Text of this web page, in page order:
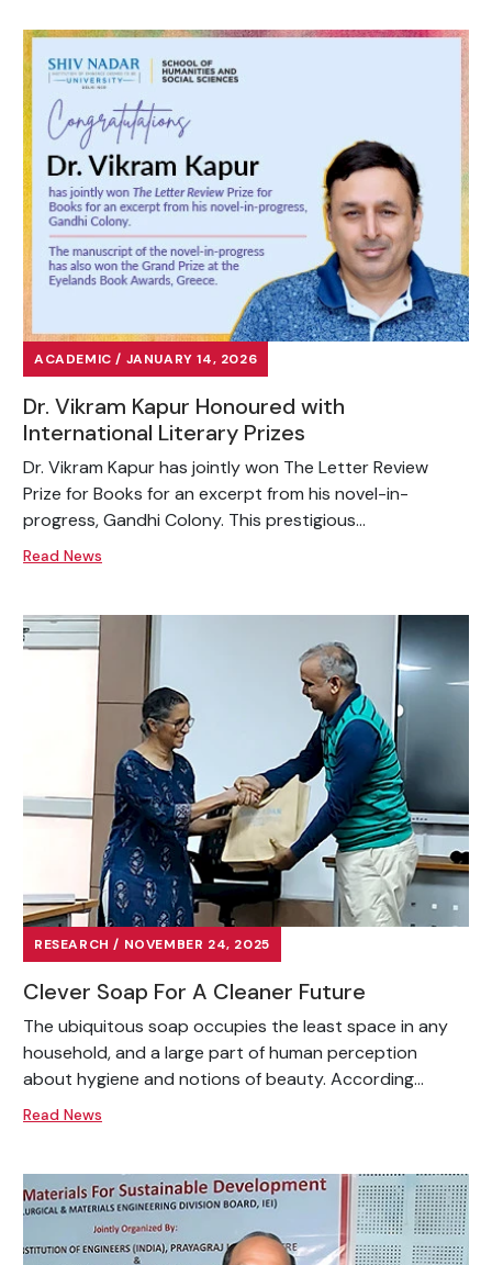
ACADEMIC / JANUARY 14, 2026
Dr. Vikram Kapur Honoured with
International Literary Prizes
Dr. Vikram Kapur has jointly won The Letter Review
Prize for Books for an excerpt from his novel-in-
progress, Gandhi Colony. This prestigious...
Read News
RESEARCH / NOVEMBER 24, 2025
Clever Soap For A Cleaner Future
The ubiquitous soap occupies the least space in any
household, and a large part of human perception
about hygiene and notions of beauty. According...
Read News